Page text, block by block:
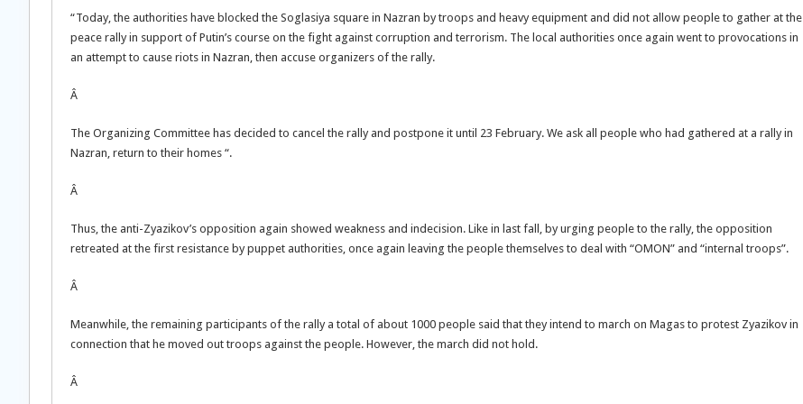
“Today, the authorities have blocked the Soglasiya square in Nazran by troops and heavy equipment and did not allow people to gather at the
peace rally in support of Putin’s course on the fight against corruption and terrorism. The local authorities once again went to provocations in
an attempt to cause riots in Nazran, then accuse organizers of the rally.
Â
The Organizing Committee has decided to cancel the rally and postpone it until 23 February. We ask all people who had gathered at a rally in
Nazran, return to their homes “.
Â
Thus, the anti-Zyazikov’s opposition again showed weakness and indecision. Like in last fall, by urging people to the rally, the opposition
retreated at the first resistance by puppet authorities, once again leaving the people themselves to deal with “OMON” and “internal troops”.
Â
Meanwhile, the remaining participants of the rally a total of about 1000 people said that they intend to march on Magas to protest Zyazikov in
connection that he moved out troops against the people. However, the march did not hold.
Â